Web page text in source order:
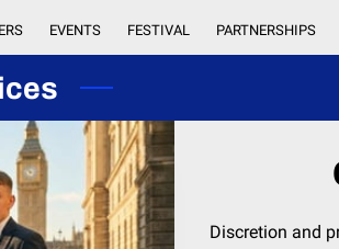
EVENTS FESTIVAL PARTNERSHIPS
Discretion and